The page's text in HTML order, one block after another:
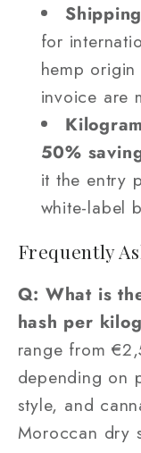
for
hemp
invoice are
50%
it the entry
white-label
Frequently
Q: What is
hash per
range from
depending on
style, and
Moroccan dry